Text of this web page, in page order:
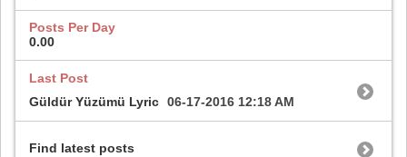
Posts Per Day
0.00
Last Post
Güldür Yüzümü Lyric 06-17-2016 12:18 AM
Find latest posts